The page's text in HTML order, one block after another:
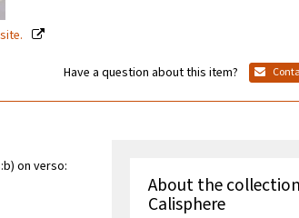
Have a question about this item?
on verso:
About the
Calisphere